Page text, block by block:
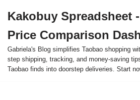
to
content
Kakobuy Spreadsheet
Price Comparison
Gabriela's Blog simplifies Taobao shopping
step shipping, tracking, and money-saving
Taobao finds into doorstep deliveries. Start